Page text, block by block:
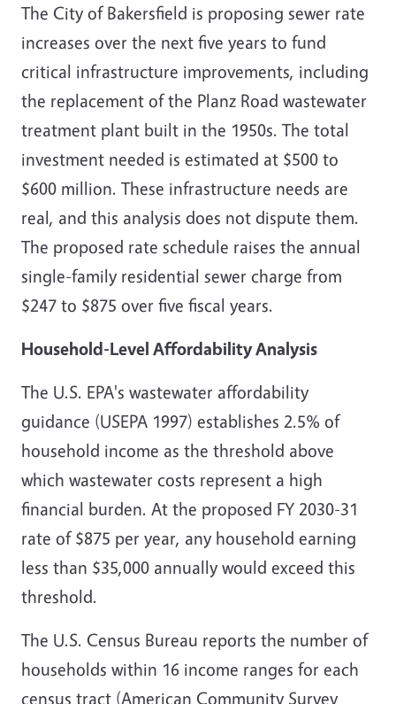
The City of Bakersfield is proposing sewer rate
increases over the next five years to fund
critical infrastructure improvements, including
the replacement of the Planz Road wastewater
treatment plant built in the 1950s. The total
investment needed is estimated at $500 to
$600 million. These infrastructure needs are
real, and this analysis does not dispute them.
The proposed rate schedule raises the annual
single-family residential sewer charge from
$247 to $875 over five fiscal years.
Household-Level Affordability Analysis
The U.S. EPA's wastewater affordability
guidance (USEPA 1997) establishes 2.5% of
household income as the threshold above
which wastewater costs represent a high
financial burden. At the proposed FY 2030-31
rate of $875 per year, any household earning
less than $35,000 annually would exceed this
threshold.
The U.S. Census Bureau reports the number of
households within 16 income ranges for each
census tract (American Community Survey